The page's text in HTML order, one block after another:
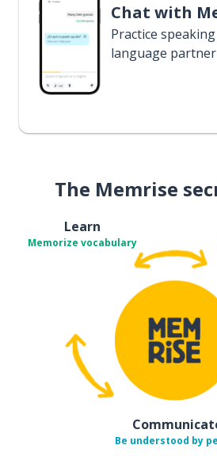
Chat with
Practice
language partner
The Memrise
Learn
Memorize vocabulary
Be understood by